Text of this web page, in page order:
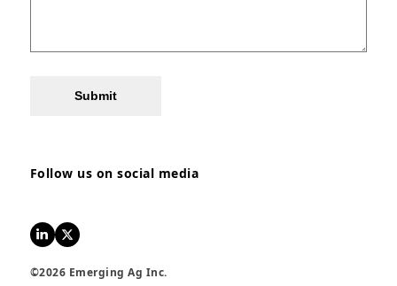
Submit
Follow us on social media
LinkedInTwitter
©2026 Emerging Ag Inc.